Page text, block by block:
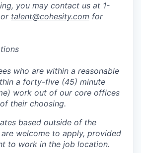
you may contact us at 1-
talent@cohesity.com for
who are within a reasonable
a forty-five (45) minute
work out of our core offices
their choosing.
based outside of the
welcome to apply, provided
to work in the job location.